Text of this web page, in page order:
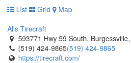
List
Grid
Map
Al's Tirecraft
593771 Hwy 59 South.
(519) 424-9865(519) 424-9865
https://tirecraft.com/